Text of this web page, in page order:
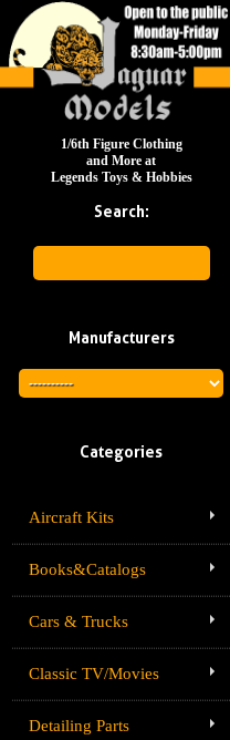
1/6th Figure Clothing
and More at
Legends Toys & Hobbies
Search:
Manufacturers
Categories
Aircraft Kits
Books&Catalogs
Cars & Trucks
Classic TV/Movies
Detailing Parts